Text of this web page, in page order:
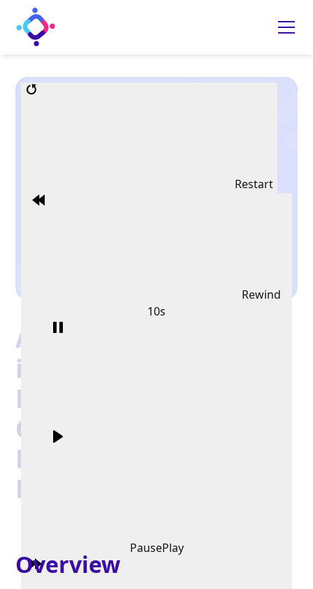
Restart
Rewind
10s
PausePlay
Authentic Leadership
in Action - Embracing
Diversity, Enhancing
Communication, and
Encouraging
Development
Overview